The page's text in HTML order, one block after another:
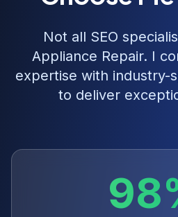
Not all SEO
Appliance Repair. I
expertise with industry-
to deliver